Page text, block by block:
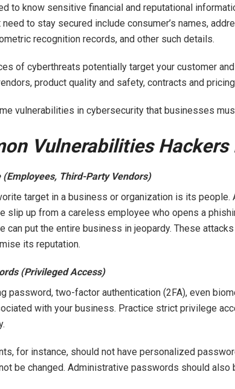
to know sensitive financial and reputational
to stay secured include consumer’s names,
recognition records, and other such details.
of cyberthreats potentially target your customer
product quality and safety, contracts and
vulnerabilities in cybersecurity that businesses
Vulnerabilities Hackers
(Employees, Third-Party Vendors)
target in a business or organization is its
slip up from a careless employee who opens a
can put the entire business in jeopardy. These
its reputation.
(Privileged Access)
password, two-factor authentication (2FA), even
with your business. Practice strict privilege
for instance, should not have personalized
be changed. Administrative passwords should